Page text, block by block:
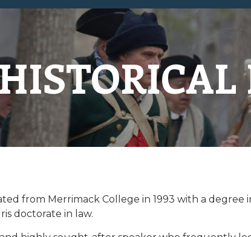
from Merrimack College in 1993 with a degree
doctorate in law.